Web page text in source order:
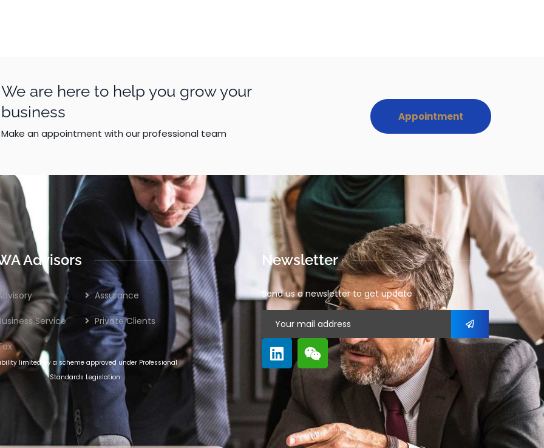
We are here to help you grow your
business
Make an appointment with our professional team
Appointment
Advisors
Assurance
Service Private Clients
limited by a scheme approved under Professional
Standards Legislation
Newsletter
Send us a newsletter to get update